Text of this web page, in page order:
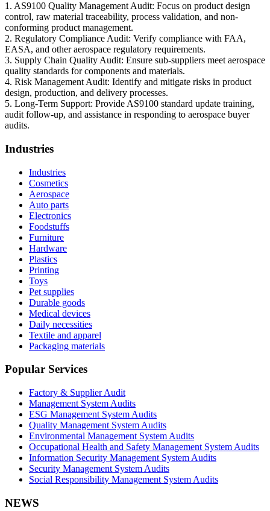
1. AS9100 Quality Management Audit: Focus on product design
control, raw material traceability, process validation, and non-
conforming product management.
2. Regulatory Compliance Audit: Verify compliance with FAA,
EASA, and other aerospace regulatory requirements.
3. Supply Chain Quality Audit: Ensure sub-suppliers meet aerospace
quality standards for components and materials.
4. Risk Management Audit: Identify and mitigate risks in product
design, production, and delivery processes.
5. Long-Term Support: Provide AS9100 standard update training,
audit follow-up, and assistance in responding to aerospace buyer
audits.
Industries
Industries
Cosmetics
Aerospace
Auto parts
Electronics
Foodstuffs
Furniture
Hardware
Plastics
Printing
Toys
Pet supplies
Durable goods
Medical devices
Daily necessities
Textile and apparel
Packaging materials
Popular Services
Factory & Supplier Audit
Management System Audits
ESG Management System Audits
Quality Management System Audits
Environmental Management System Audits
Occupational Health and Safety Management System Audits
Information Security Management System Audits
Security Management System Audits
Social Responsibility Management System Audits
NEWS